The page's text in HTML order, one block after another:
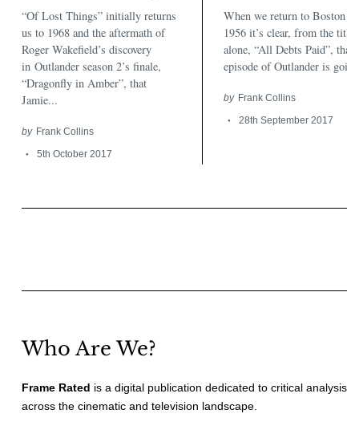
“Of Lost Things” initially returns
us to 1968 and the aftermath of
Roger Wakefield’s discovery
in Outlander season 2’s finale,
“Dragonfly in Amber”, that
Jamie...
by Frank Collins
5th October 2017
When we return to
1956 it’s clear, from the
alone, “All Debts Paid”,
episode of Outlander is
by Frank Collins
28th September 2017
Who Are We?
Frame Rated is a digital publication dedicated to critical
across the cinematic and television landscape.